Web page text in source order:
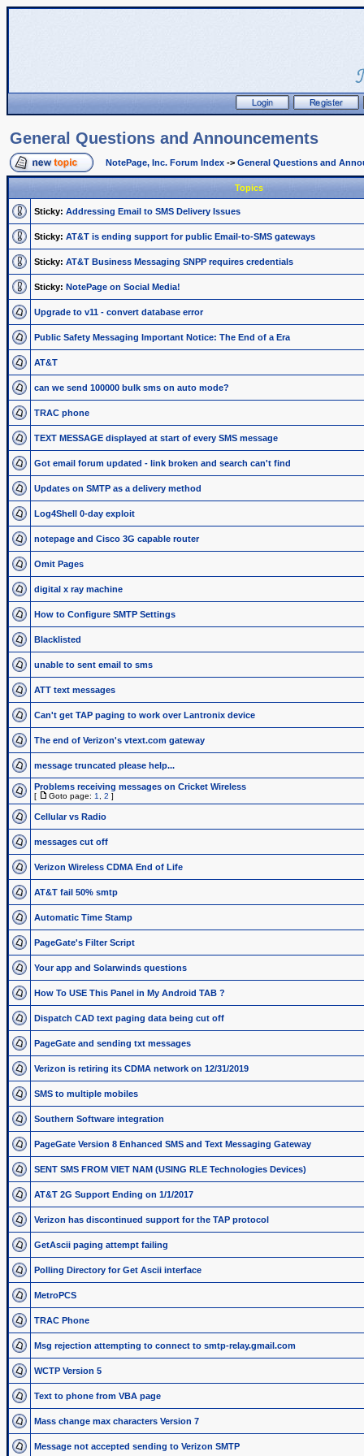
General Questions and Announcements
NotePage, Inc. Forum Index -> General Questions and
Topics
Sticky: Addressing Email to SMS Delivery Issues
Sticky: AT&T is ending support for public Email-to-SMS gateways
Sticky: AT&T Business Messaging SNPP requires credentials
Sticky: NotePage on Social Media!
Upgrade to v11 - convert database error
Public Safety Messaging Important Notice: The End of a Era
AT&T
can we send 100000 bulk sms on auto mode?
TRAC phone
TEXT MESSAGE displayed at start of every SMS message
Got email forum updated - link broken and search can't find
Updates on SMTP as a delivery method
Log4Shell 0-day exploit
notepage and Cisco 3G capable router
Omit Pages
digital x ray machine
How to Configure SMTP Settings
Blacklisted
unable to sent email to sms
ATT text messages
Can't get TAP paging to work over Lantronix device
The end of Verizon's vtext.com gateway
message truncated please help...
Problems receiving messages on Cricket Wireless
[ Goto page: 1 2 ]
Cellular vs Radio
messages cut off
Verizon Wireless CDMA End of Life
AT&T fail 50% smtp
Automatic Time Stamp
PageGate's Filter Script
Your app and Solarwinds questions
How To USE This Panel in My Android TAB ?
Dispatch CAD text paging data being cut off
PageGate and sending txt messages
Verizon is retiring its CDMA network on 12/31/2019
SMS to multiple mobiles
Southern Software integration
PageGate Version 8 Enhanced SMS and Text Messaging Gateway
SENT SMS FROM VIET NAM (USING RLE Technologies Devices)
AT&T 2G Support Ending on 1/1/2017
Verizon has discontinued support for the TAP protocol
GetAscii paging attempt failing
Polling Directory for Get Ascii interface
MetroPCS
TRAC Phone
Msg rejection attempting to connect to smtp-relay.gmail.com
WCTP Version 5
Text to phone from VBA page
Mass change max characters Version 7
Message not accepted sending to Verizon SMTP